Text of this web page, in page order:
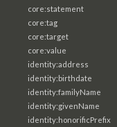
core:statement
core:tag
core:target
core:value
identity:address
identity:birthdate
identity:familyName
identity:givenName
identity:honorificPrefix